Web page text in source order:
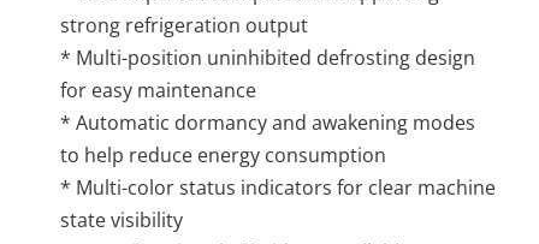
strong refrigeration output
* Multi-position uninhibited defrosting design
for easy maintenance
* Automatic dormancy and awakening modes
to help reduce energy consumption
* Multi-color status indicators for clear machine
state visibility